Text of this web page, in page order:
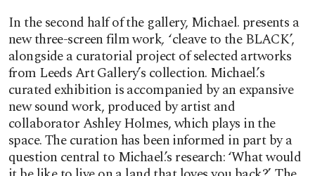
In the second half of the gallery, Michael. presents a
new three-screen film work,‘cleave to the BLACK’,
alongside a curatorial project of selected artworks
from Leeds Art Gallery’s collection. Michael.’s
curated exhibition is accompanied by an expansive
new sound work, produced by artist and
collaborator Ashley Holmes, which plays in the
space. The curation has been informed in part by a
question central to Michael.’s research: ‘What would